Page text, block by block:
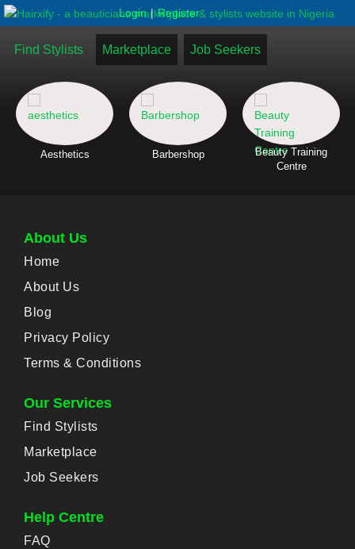
Login | Register
Find Stylists Marketplace Job Seekers
Aesthetics Barbershop
Beauty Training
Centre
About Us
Home
About Us
Blog
Privacy Policy
Terms & Conditions
Our Services
Find Stylists
Marketplace
Job Seekers
Help Centre
FAQ